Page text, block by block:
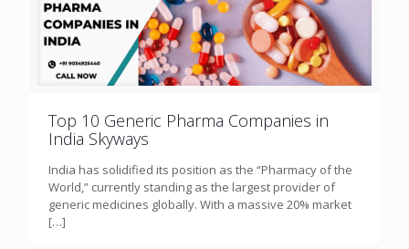
Top 10 Generic Pharma Companies in
India Skyways
India has solidified its position as the “Pharmacy of the
World,” currently standing as the largest provider of
generic medicines globally. With a massive 20% market
[…]